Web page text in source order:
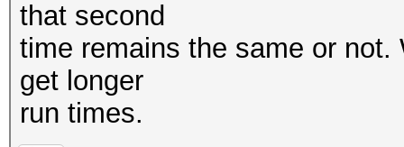
that second
time remains the same or
get longer
run times.